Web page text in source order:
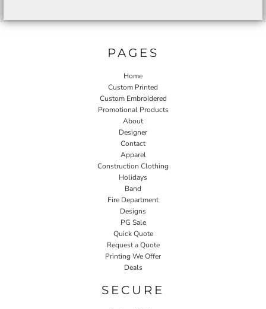
PAGES
Home
Custom Printed
Custom Embroidered
Promotional Products
About
Designer
Contact
Apparel
Construction Clothing
Holidays
Band
Fire Department
Designs
PG Sale
Quick Quote
Request a Quote
Printing We Offer
Deals
SECURE